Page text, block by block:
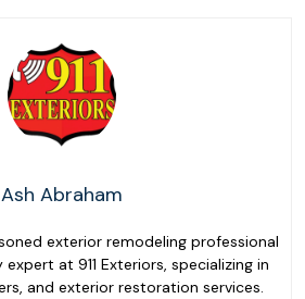
Ash Abraham
exterior remodeling professional
at 911 Exteriors, specializing in
and exterior restoration services.